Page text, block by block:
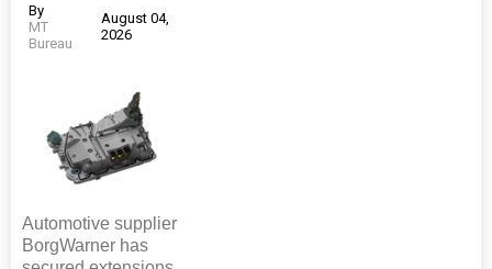
By
MT
Bureau
August 04,
2026
Automotive supplier
BorgWarner has